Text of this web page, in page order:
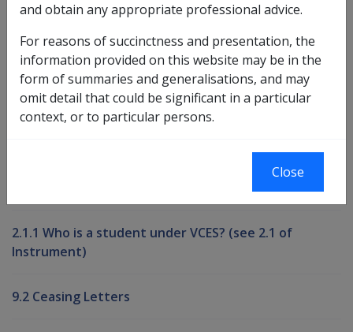
Book traversal links for
Last page
Go
up
Next page
Printer-friendly version
2.1.1 Who is a student under VCES? (see 2.1 of
Instrument)
9.2 Ceasing Letters
and obtain any appropriate professional advice.
For reasons of succinctness and presentation, the
information provided on this website may be in the
form of summaries and generalisations, and may
omit detail that could be significant in a particular
context, or to particular persons.
Close